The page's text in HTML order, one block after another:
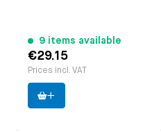
9 items available
€29.15
Prices incl. VAT